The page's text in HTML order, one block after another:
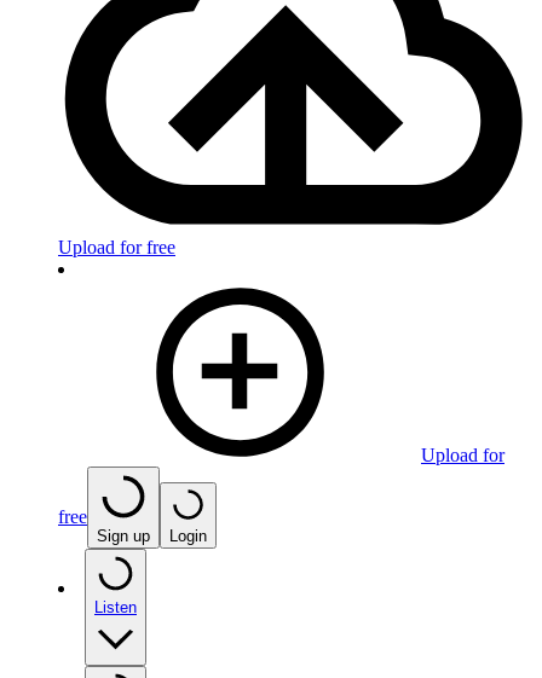
Upload for free
Upload for
free
Sign up Login
Listen